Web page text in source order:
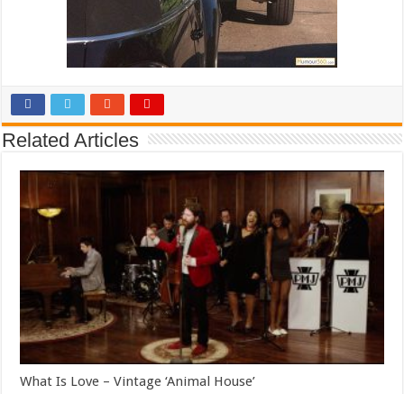
Related Articles
What Is Love – Vintage ‘Animal House’